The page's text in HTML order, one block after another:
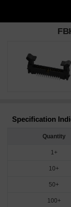
Specification
Quantity
1+
10+
50+
100+